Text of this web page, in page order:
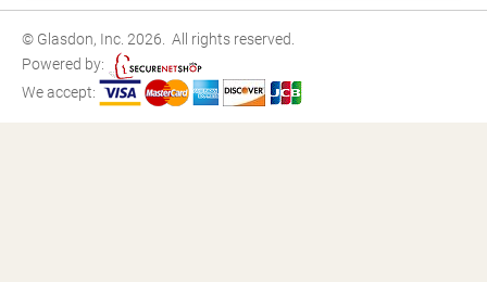
© Glasdon, Inc. 2026. All rights reserved.
Powered by:
We accept: